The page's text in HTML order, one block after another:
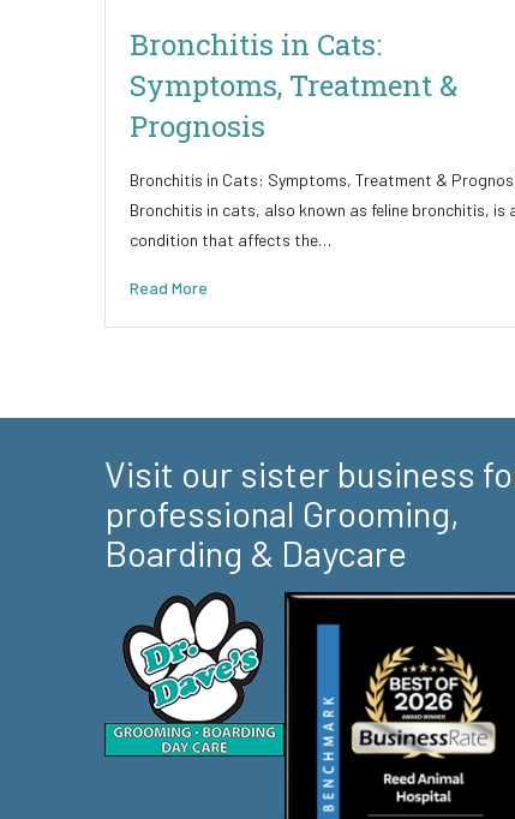
Bronchitis in Cats:
Symptoms, Treatment &
Prognosis
Bronchitis in Cats: Symptoms, Treatment &
Bronchitis in cats, also known as feline bronchitis, is
condition that affects the…
Read More
Visit our sister business
professional Grooming,
Boarding & Daycare